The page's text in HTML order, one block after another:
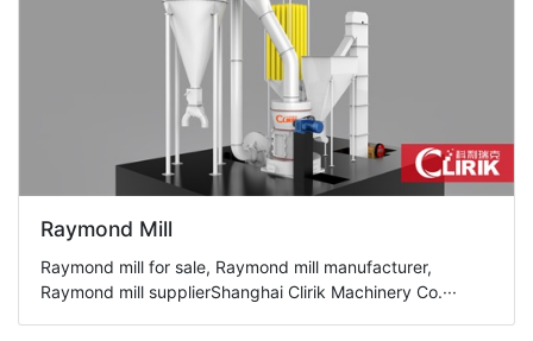
Raymond Mill
Raymond mill for sale, Raymond mill manufacturer,
Raymond mill supplierShanghai Clirik Machinery Co.···